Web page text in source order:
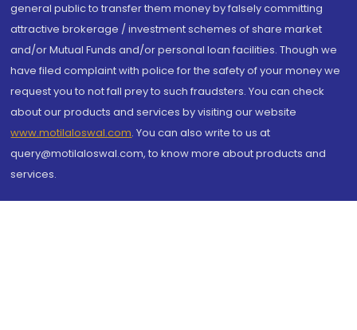
general public to transfer them money by falsely committing
attractive brokerage / investment schemes of share market
and/or Mutual Funds and/or personal loan facilities. Though we
have filed complaint with police for the safety of your money we
request you to not fall prey to such fraudsters. You can check
about our products and services by visiting our website
www.motilaloswal.com. You can also write to us at
query@motilaloswal.com, to know more about products and
services.